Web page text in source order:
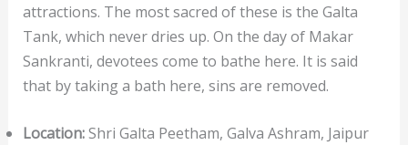
attractions. The most sacred of these is the Galta
Tank, which never dries up. On the day of Makar
Sankranti, devotees come to bathe here. It is said
that by taking a bath here, sins are removed.
Location:Shri Galta Peetham, Galva Ashram, Jaipur